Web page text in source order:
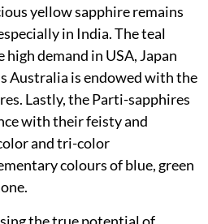
yellow sapphire remains
in India. The teal
demand in USA, Japan
Australia is endowed with the
Lastly, the Parti-sapphires
with their feisty and
and tri-color
colours of blue, green
the true potential of